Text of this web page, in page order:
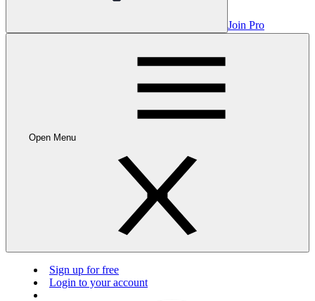
Join Pro
Open Menu
Sign up for free
Login to your account